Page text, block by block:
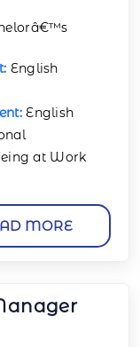
English
English
at Work
MORE